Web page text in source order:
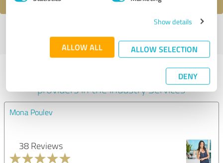
Show details
ALLOW ALL ALLOW SELECTION
DENY
profile
Experiences with other service
providers in the industry Services
Mona Poulev
38 Reviews